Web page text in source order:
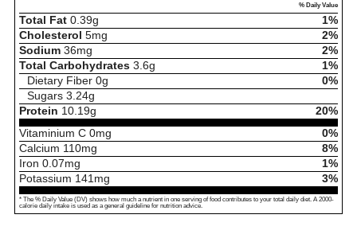
% Daily Value
Total Fat 0.39g
1%
Cholesterol 5mg
2%
Sodium 36mg
2%
Total Carbohydrates 3.6g
1%
Dietary Fiber 0g
0%
Sugars 3.24g
Protein 10.19g
20%
Vitaminium C 0mg
0%
Calcium 110mg
8%
Iron 0.07mg
1%
Potassium 141 mg 3%
* The % Daily Value (DV) shows how much a nutrient in one serving of food contributes to your total daily diet. A 2000-
calorie daily intake is used as a general guideline for nutrition advice.